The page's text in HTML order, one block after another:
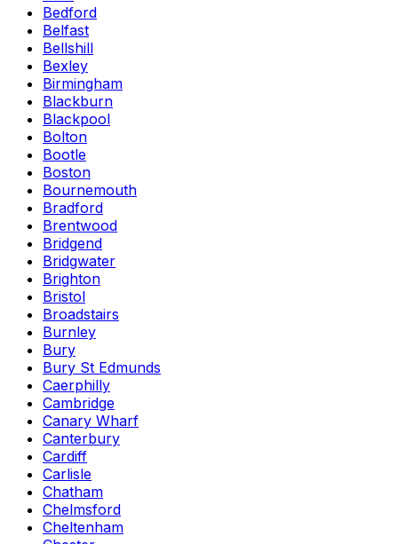
Bedford
Belfast
Bellshill
Bexley
Birmingham
Blackburn
Blackpool
Bolton
Bootle
Boston
Bournemouth
Bradford
Brentwood
Bridgend
Bridgwater
Brighton
Bristol
Broadstairs
Burnley
Bury
Bury St Edmunds
Caerphilly
Cambridge
Canary Wharf
Canterbury
Cardiff
Carlisle
Chatham
Chelmsford
Cheltenham